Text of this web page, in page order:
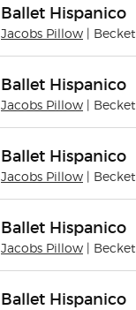
Ballet Hispanico
Jacobs Pillow | Becket
Ballet Hispanico
Jacobs Pillow | Becket
Ballet Hispanico
Jacobs Pillow | Becket
Ballet Hispanico
Jacobs Pillow | Becket
Ballet Hispanico